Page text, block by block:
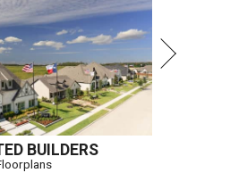
BUILDERS